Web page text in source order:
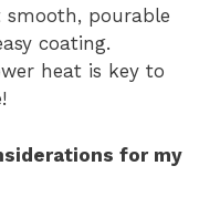
pourable
coating.
heat is key to
for my